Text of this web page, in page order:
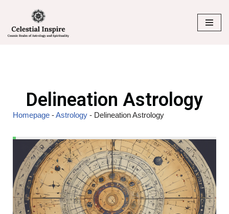
Skip
to
Delineation Astrology
Homepage -Astrology - Delineation Astrology